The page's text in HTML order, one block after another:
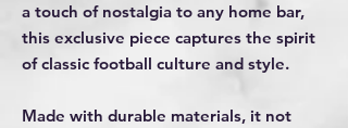
a touch of nostalgia to any home bar,
this exclusive piece captures the spirit
of classic football culture and style.
Made with durable materials, it not